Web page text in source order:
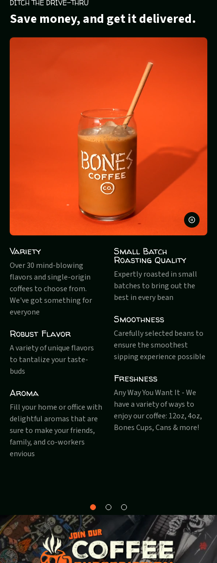
DITCH THE DRIVE-THRU
Save money, and get it delivered.
PAUSE
VIDEO
Variety
Over 30 mind-blowing
flavors and single-origin
coffees to choose from.
We've got something for
everyone
Robust Flavor
A variety of unique flavors
to tantalize your taste-
buds
Aroma
Fill your home or office with
delightful aromas that are
sure to make your friends,
family, and co-workers
envious
Small Batch
Roasting Quality
Expertly roasted in small
batches to bring out the
best in every bean
Smoothness
Carefully selected beans to
ensure the smoothest
sipping experience possible
Freshness
Any Way You Want It - We
have a variety of ways to
enjoy our coffee: 12oz, 4oz,
Bones Cups, Cans & more!
Why
Bones?
AboutSustainability